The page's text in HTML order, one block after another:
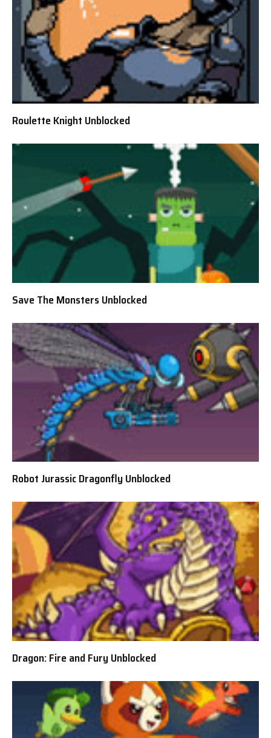
Roulette Knight Unblocked
Save The Monsters Unblocked
Robot Jurassic Dragonfly Unblocked
Dragon: Fire and Fury Unblocked